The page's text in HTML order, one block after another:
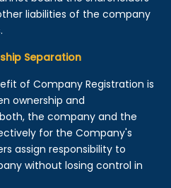
liabilities of the company
Separation
of Company Registration is
ownership and
the company and the
for the Company's
assign responsibility to
without losing control in